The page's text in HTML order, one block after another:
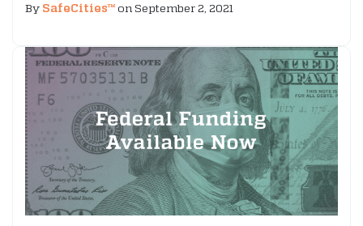
By SafeCities™on September 2, 2021